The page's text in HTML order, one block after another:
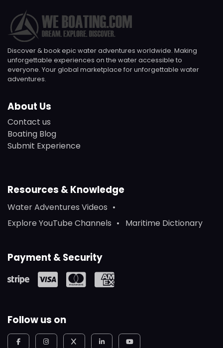
Discover & book epic water adventures worldwide. Making
unforgettable experiences on the water accessible to
everyone. Your global marketplace for unforgettable water
adventures.
About Us
Contact us
Boating Blog
Submit Experience
Resources & Knowledge
Water Adventures Videos
Explore YouTube Channels
Maritime Dictionary
Payment & Security
Follow us on